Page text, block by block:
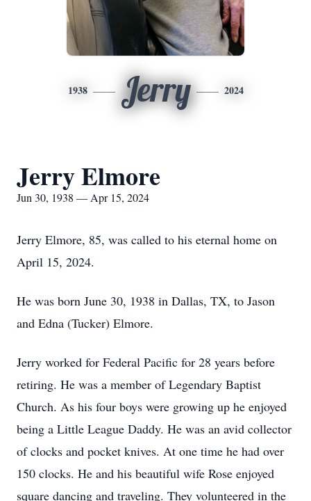
1938 Jerry 2024
Jerry Elmore
Jun 30, 1938 — Apr 15, 2024
Jerry Elmore, 85, was called to his eternal home on
April 15, 2024.
He was born June 30, 1938 in Dallas, TX, to Jason
and Edna (Tucker) Elmore.
Jerry worked for Federal Pacific for 28 years before
retiring. He was a member of Legendary Baptist
Church. As his four boys were growing up he enjoyed
being a Little League Daddy. He was an avid collector
of clocks and pocket knives. At one time he had over
150 clocks. He and his beautiful wife Rose enjoyed
square dancing and traveling. They volunteered in the